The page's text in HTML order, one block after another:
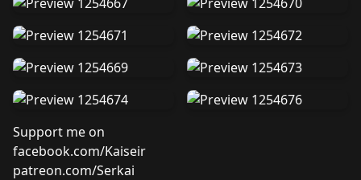
Support me on
facebook.com/Kaiseir
patreon.com/Serkai